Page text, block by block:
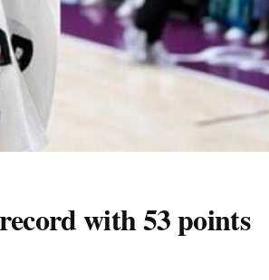
with 53 points